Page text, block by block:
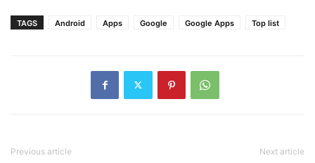
TAGS Android Apps Google Google Apps Top list
Previous article Next article